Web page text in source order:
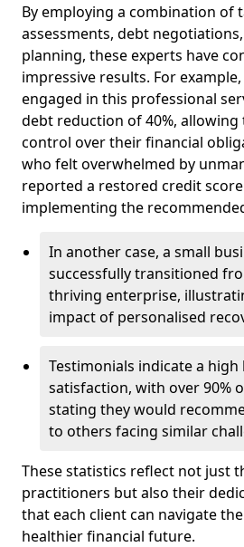
By employing a combination of
assessments, debt
planning, these experts have
impressive results. For
engaged in this professional
debt reduction of 40%,
control over their financial
who felt overwhelmed by
reported a restored credit
implementing the
In another case, a small
successfully transitioned
thriving enterprise,
impact of personalised
Testimonials indicate a high
satisfaction, with over 90%
stating they would
to others facing similar
These statistics reflect not just
practitioners but also their
that each client can navigate
healthier financial future.